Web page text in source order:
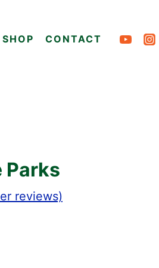
SHOP CONTACT
Parks
reviews)